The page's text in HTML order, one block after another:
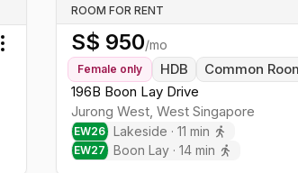
Toggle menu
ROOM FOR RENT
S$ 950/mo
Female only HDB
Common
196B Boon Lay Drive
Jurong West, WestSingapore
EW26 Lakeside ·11 min
EW27 Boon Lay ·14 min